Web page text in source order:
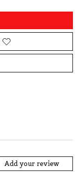
Add your review